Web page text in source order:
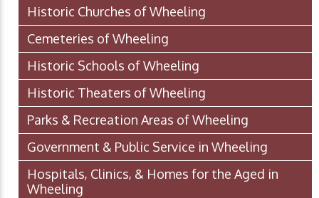
Historic Churches of Wheeling
Cemeteries of Wheeling
Historic Schools of Wheeling
Historic Theaters of Wheeling
Parks & Recreation Areas of Wheeling
Government & Public Service in Wheeling
Hospitals, Clinics, & Homes for the Aged in
Wheeling